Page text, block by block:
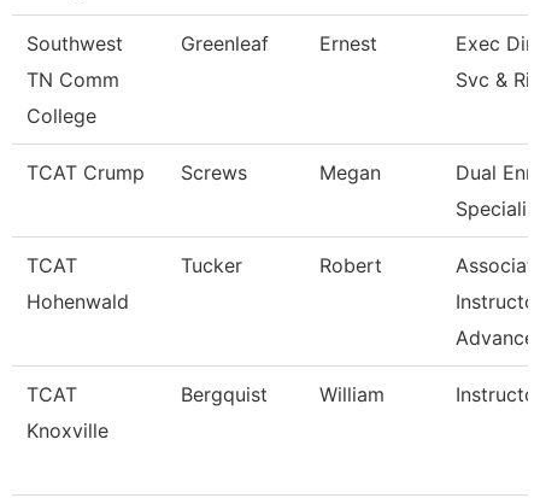
Southwest
TN Comm
College
Greenleaf Ernest
Exec Dir
Svc &
TCAT Crump Screws Megan
Dual
TCAT
Hohenwald
Tucker Robert
Advance
TCAT
Knoxville
Bergquist William